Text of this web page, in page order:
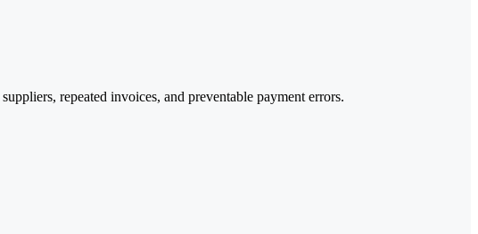
repeated invoices, and preventable payment errors.